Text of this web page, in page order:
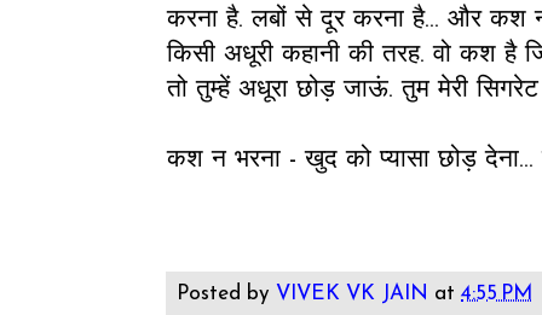
करना है. लबों से दूर करना है... और कश
किसी अधूरी कहानी की तरह. वो कश
तो तुम्हें अधूरा छोड़ जाऊं. तुम मेरी
कश न भरना - खुद को प्यासा छोड़
Posted by VIVEK VK JAIN at4:55 PM